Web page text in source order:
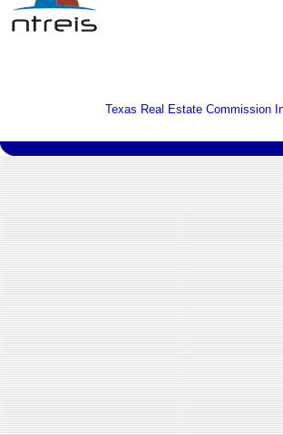
Texas Real Estate Commission